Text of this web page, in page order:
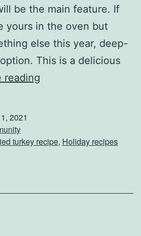
be the main feature. If
yours in the oven but
else this year, deep-
This is a delicious
reading
-
y
2021
turkey recipe, Holiday recipes